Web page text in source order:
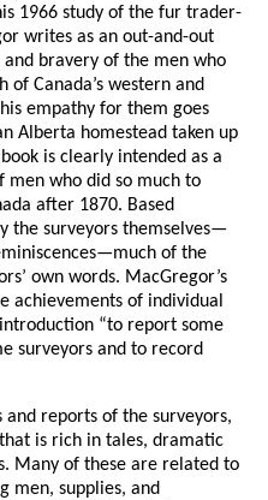
1966 study of the fur trader-
writes as an out-and-out
bravery of the men who
Canada’s western and
empathy for them goes
Alberta homestead taken up
is clearly intended as a
men who did so much to
after 1870. Based
the surveyors themselves—
of the
own words. MacGregor’s
achievements of individual
“to report some
surveyors and to record
reports of the surveyors,
is rich in tales, dramatic
Many of these are related to
men, supplies, and